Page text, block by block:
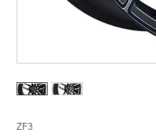
ZF3